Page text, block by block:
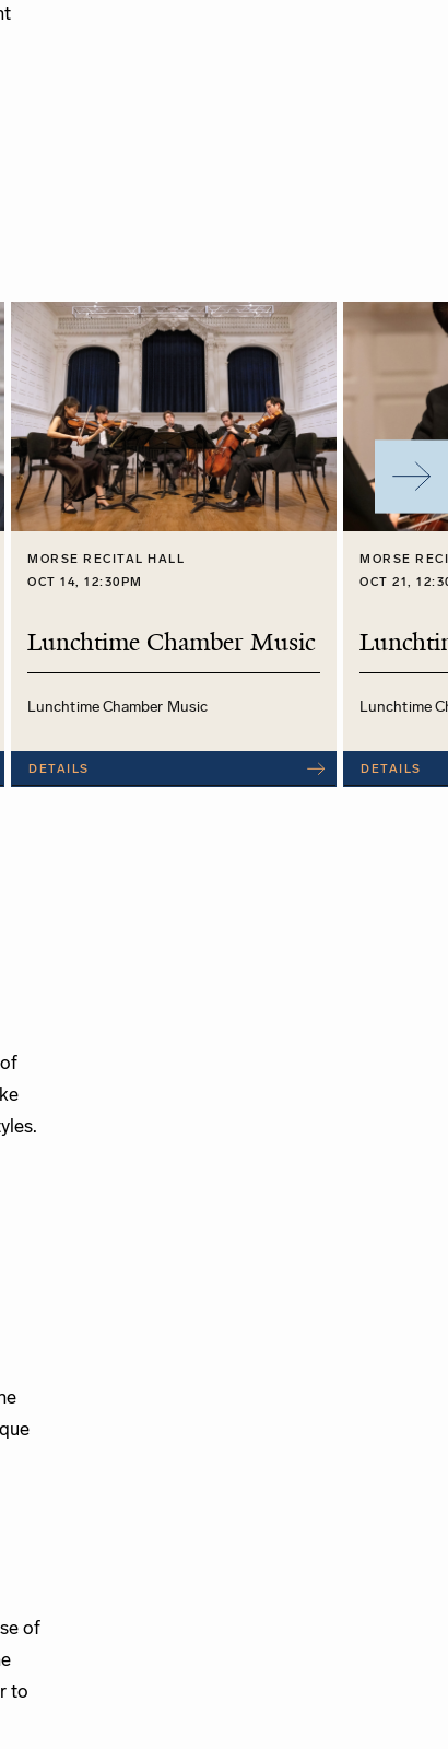
MORSE RECITAL HALL
OCT 14, 12:30PM
Lunchtime Chamber Music
Lunchtime Chamber Music
DETAILS
MORSE
OCT 21,
Lunchtime
DETAILS
of
to